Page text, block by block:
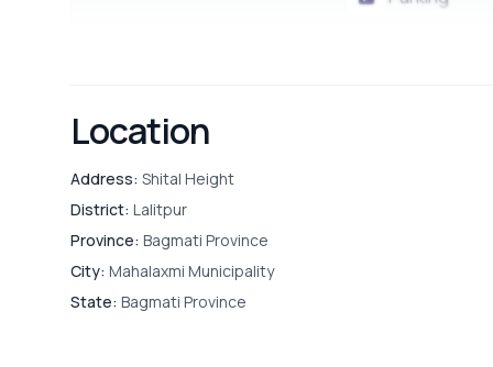
Location
Address: Shital Height
District: Lalitpur
Province: Bagmati Province
City: Mahalaxmi Municipality
State: Bagmati Province